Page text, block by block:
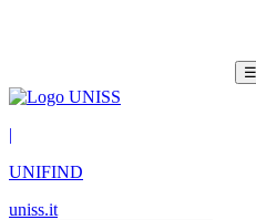
☰
|
UNIFIND
uniss.it